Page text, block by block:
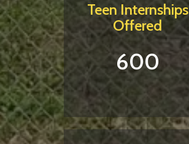
Teen Internships
Offered
600